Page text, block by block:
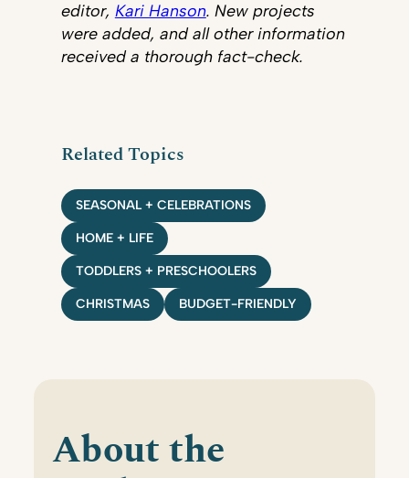
editor, Kari Hanson. New projects
were added, and all other information
received a thorough fact-check.
Related Topics
SEASONAL + CELEBRATIONS
HOME + LIFE
TODDLERS + PRESCHOOLERS
CHRISTMAS BUDGET-FRIENDLY
About the